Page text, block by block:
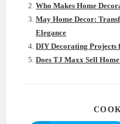
Who Makes Home
May Home Decor:
Elegance
DIY Decorating Projects
Does TJ Maxx Sell